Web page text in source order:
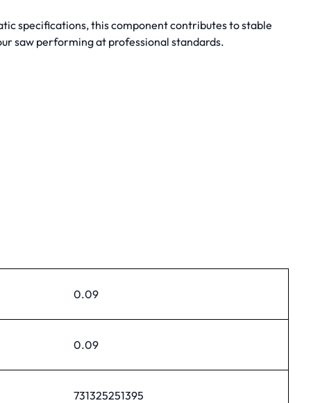
specifications, this component contributes to stable
saw performing at professional standards.
0.09
0.09
731325251395